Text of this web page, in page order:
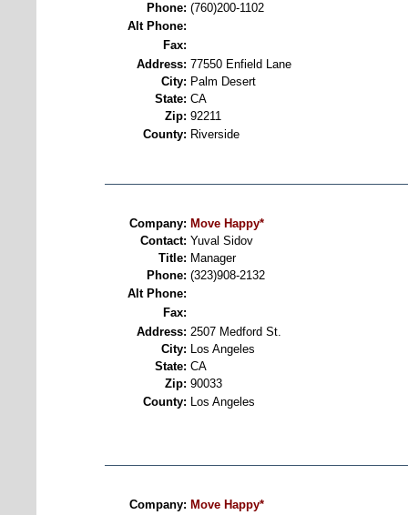
Phone: (760)200-1102
Alt Phone:
Fax:
Address: 77550 Enfield Lane
City: Palm Desert
State: CA
Zip: 92211
County: Riverside
Company: Move Happy*
Contact: Yuval Sidov
Title: Manager
Phone: (323)908-2132
Alt Phone:
Fax:
Address: 2507 Medford St.
City: Los Angeles
State: CA
Zip: 90033
County: Los Angeles
Company: Move Happy*